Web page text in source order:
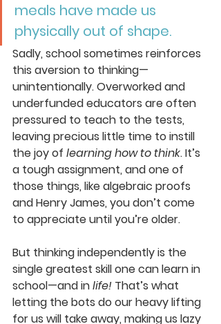
meals have made us
physically out of shape.
Sadly, school sometimes reinforces
this aversion to thinking—
unintentionally. Overworked and
underfunded educators are often
pressured to teach to the tests,
leaving precious little time to instill
the joy of learning how to think. It’s
a tough assignment, and one of
those things, like algebraic proofs
and Henry James, you don’t come
to appreciate until you’re older.
But thinking independently is the
single greatest skill one can learn in
school—and in life! That’s what
letting the bots do our heavy lifting
for us will take away, making us lazy